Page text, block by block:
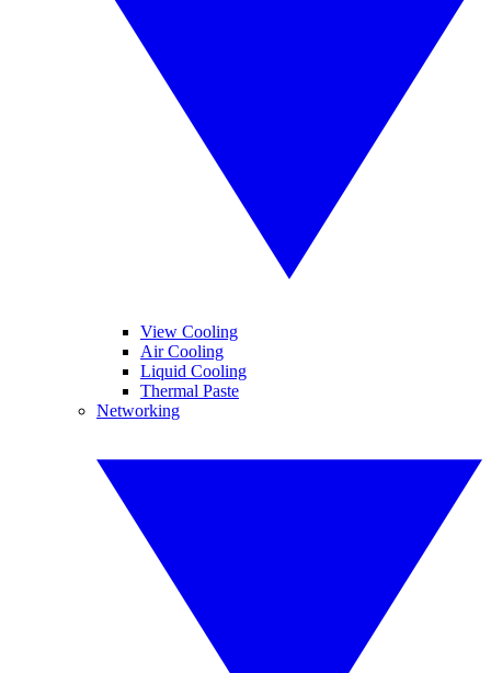
View Cooling
Air Cooling
Liquid Cooling
Thermal Paste
Networking